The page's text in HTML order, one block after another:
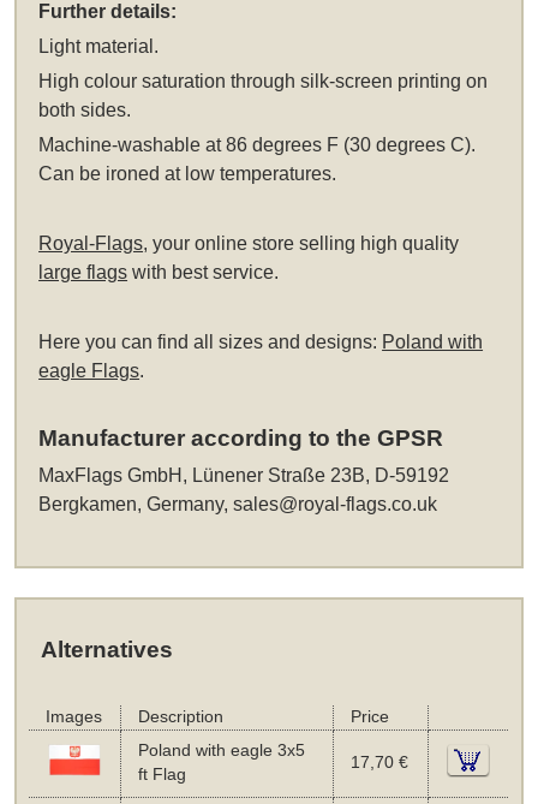
Further details:
Light material.
High colour saturation through silk-screen printing on
both sides.
Machine-washable at 86 degrees F (30 degrees C).
Can be ironed at low temperatures.
Royal-Flags, your online store selling high quality
large flags with best service.
Here you can find all sizes and designs: Poland with
eagle Flags.
Manufacturer according to the GPSR
MaxFlags GmbH, Lünener Straße 23B, D-59192
Bergkamen, Germany,sales@royal-flags.co.uk
Alternatives
Images Description
Price
Poland with eagle 3x5
ft Flag
17,70 €